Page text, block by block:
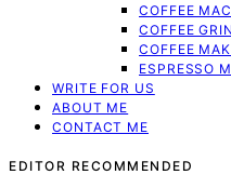
COFFEE
COFFEE
COFFEE
ESPRESSO
WRITE FOR US
ABOUT ME
CONTACT ME
EDITOR RECOMMENDED